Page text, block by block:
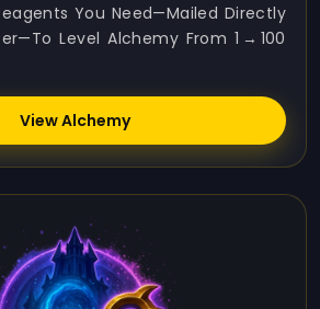
You Need—Mailed Directly
Level Alchemy From 1 → 100
View Alchemy